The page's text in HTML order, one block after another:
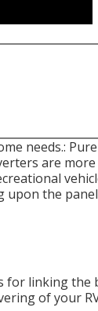
needs.:
are
upon the
linking the
of your